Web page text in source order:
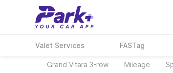
Valet Services FASTag
Grand Vitara 3-row Mileage